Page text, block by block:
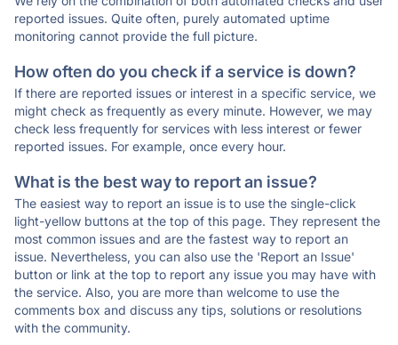
reported issues. Quite often, purely automated uptime
monitoring cannot provide the full picture.
How often do you check if a service is down?
If there are reported issues or interest in a specific service, we
might check as frequently as every minute. However, we may
check less frequently for services with less interest or fewer
reported issues. For example, once every hour.
What is the best way to report an issue?
The easiest way to report an issue is to use the single-click
light-yellow buttons at the top of this page. They represent the
most common issues and are the fastest way to report an
issue. Nevertheless, you can also use the 'Report an Issue'
button or link at the top to report any issue you may have with
the service. Also, you are more than welcome to use the
comments box and discuss any tips, solutions or resolutions
with the community.